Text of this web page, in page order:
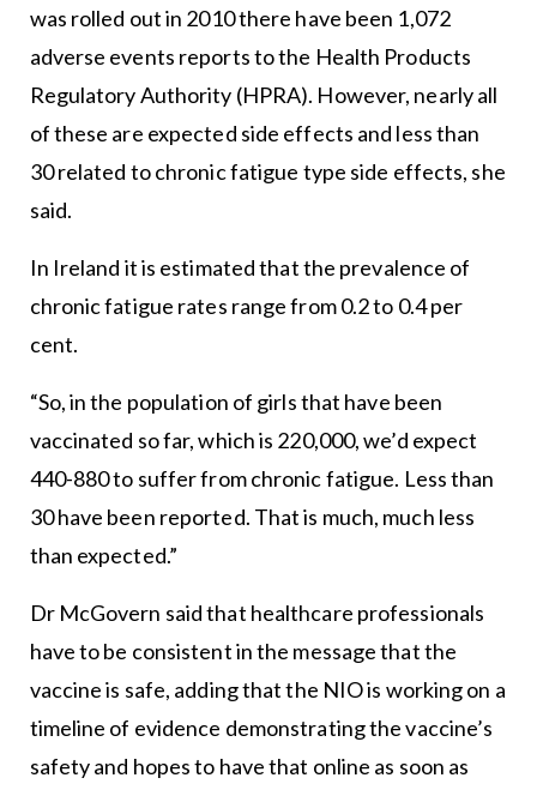
was rolled out in 2010 there have been 1,072
adverse events reports to the Health Products
Regulatory Authority (HPRA). However, nearly all
of these are expected side effects and less than
30 related to chronic fatigue type side effects, she
said.
In Ireland it is estimated that the prevalence of
chronic fatigue rates range from 0.2 to 0.4 per
cent.
“So, in the population of girls that have been
vaccinated so far, which is 220,000, we’d expect
440-880 to suffer from chronic fatigue. Less than
30 have been reported. That is much, much less
than expected.”
Dr McGovern said that healthcare professionals
have to be consistent in the message that the
vaccine is safe, adding that the NIO is working on a
timeline of evidence demonstrating the vaccine’s
safety and hopes to have that online as soon as